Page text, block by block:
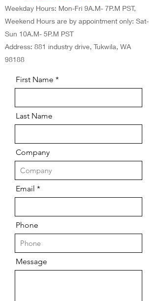
Weekday Hours: Mon-Fri 9A.M- 7P.M PST,
Weekend Hours are by appointment only: Sat-
Sun 10A.M- 5P.M PST
Address: 881 industry drive, Tukwila, WA
98188
First Name
Last Name
Company
Email
Phone
Message